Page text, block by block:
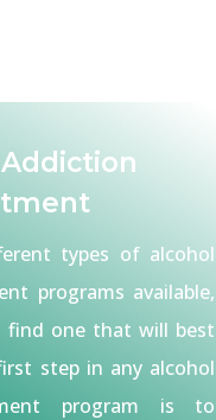
types of alcohol
programs available,
one that will best
step in any alcohol
program is to